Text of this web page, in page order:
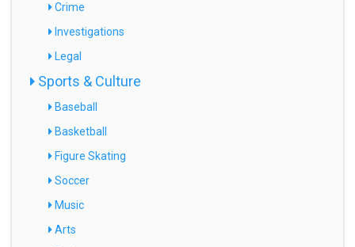
Crime
Investigations
Legal
Sports & Culture
Baseball
Basketball
Figure Skating
Soccer
Music
Arts